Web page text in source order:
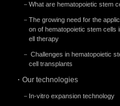
2024.2 (1)
2024.1 (1)
What are hematopoietic stem
The growing need for the
on of hematopoietic stem cells
ell therapy
Challenges in hematopoietic
cell transplants
Our technologies
In-vitro expansion technology